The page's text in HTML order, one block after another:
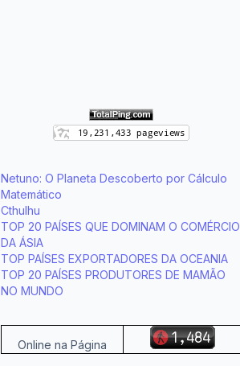
Netuno: O Planeta Descoberto por Cálculo
Matemático
Cthulhu
TOP 20 PAÍSES QUE DOMINAM O COMÉRCIO
DA ÁSIA
TOP PAÍSES EXPORTADORES DA OCEANIA
TOP 20 PAÍSES PRODUTORES DE MAMÃO
NO MUNDO
Online na Página